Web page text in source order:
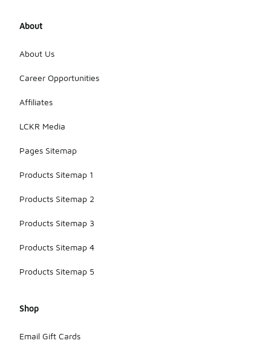
About
About Us
Career Opportunities
Affiliates
LCKR Media
Pages Sitemap
Products Sitemap 1
Products Sitemap 2
Products Sitemap 3
Products Sitemap 4
Products Sitemap 5
Shop
Email Gift Cards